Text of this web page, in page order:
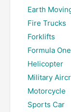
Earth
Fire Trucks
Forklifts
Formula One
Helicopter
Military
Motorcycle
Sports Car